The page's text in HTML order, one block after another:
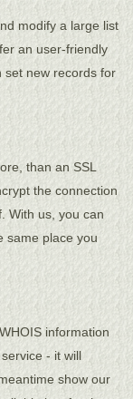
modify a large list
an user-friendly
set new records for
than an SSL
the connection
With us, you can
same place you
information
- it will
show our